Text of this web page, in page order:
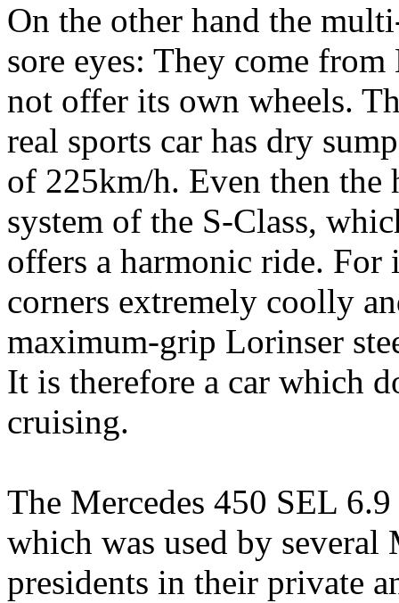
On the other hand the
sore eyes: They come
not offer its own wheels.
real sports car has dry
of 225km/h. Even then the
system of the S-Class,
offers a harmonic ride. For
corners extremely coolly
maximum-grip Lorinser
It is therefore a car which
cruising.
The Mercedes 450 SEL
which was used by
presidents in their private